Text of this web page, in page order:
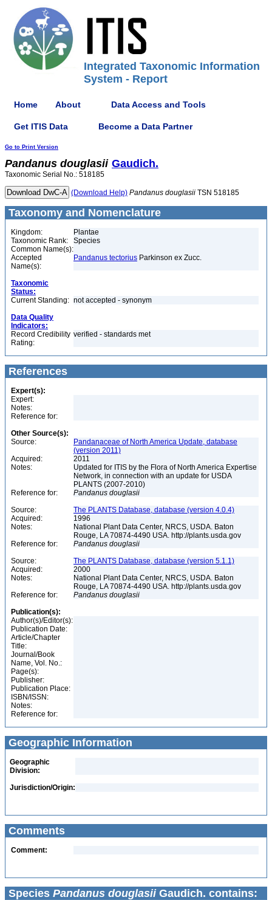
Integrated Taxonomic Information
System - Report
Home About Data Access and Tools
Get ITIS Data Become a Data Partner
Go to Print Version
Pandanus douglasii Gaudich.
Taxonomic Serial No.: 518185
(Download Help) Pandanus douglasii TSN 518185
Taxonomy and Nomenclature
Kingdom:
Plantae
Taxonomic Rank:
Species
Common Name(s):
Accepted
Name(s):
Pandanus tectorius Parkinson ex Zucc.
Taxonomic
Status:
Current Standing: not accepted - synonym
Data Quality
Indicators:
Record Credibility
Rating:
verified - standards met
References
Expert(s):
Expert:
Notes:
Reference for:
Other Source(s):
Source:
Pandanaceae of North America Update, database
(version 2011)
Acquired:
2011
Notes:
Updated for ITIS by the Flora of North America Expertise
Network, in connection with an update for USDA
PLANTS (2007-2010)
Reference for:
Pandanus douglasii
Source:
The PLANTS Database, database (version 4.0.4)
Acquired:
1996
Notes:
National Plant Data Center, NRCS, USDA. Baton
Rouge, LA 70874-4490 USA. http://plants.usda.gov
Reference for:
Pandanus douglasii
Source:
The PLANTS Database, database (version 5.1.1)
Acquired:
2000
Notes:
National Plant Data Center, NRCS, USDA. Baton
Rouge, LA 70874-4490 USA. http://plants.usda.gov
Reference for:
Pandanus douglasii
Publication(s):
Author(s)/Editor(s):
Publication Date:
Article/Chapter
Title:
Journal/Book
Name, Vol. No.:
Page(s):
Publisher:
Publication Place:
ISBN/ISSN:
Notes:
Reference for:
Geographic Information
Geographic
Division:
Jurisdiction/Origin:
Comments
Comment:
Species Pandanus douglasiiGaudich. contains: